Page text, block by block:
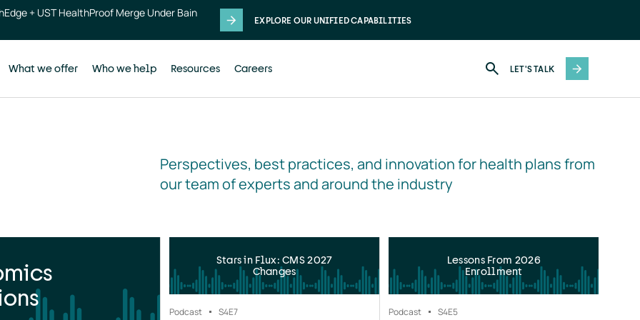
+ UST HealthProof Merge Under Bain
EXPLORE OUR UNIFIED CAPABILITIES
What we offer Who we help Resources Careers LET'S TALK
Perspectives, best practices, and innovation for health plans from
our team of experts and around the industry
Stars in Flux: CMS 2027
Changes
Podcast S4E7
Lessons From 2026
Enrollment
Podcast S4E5